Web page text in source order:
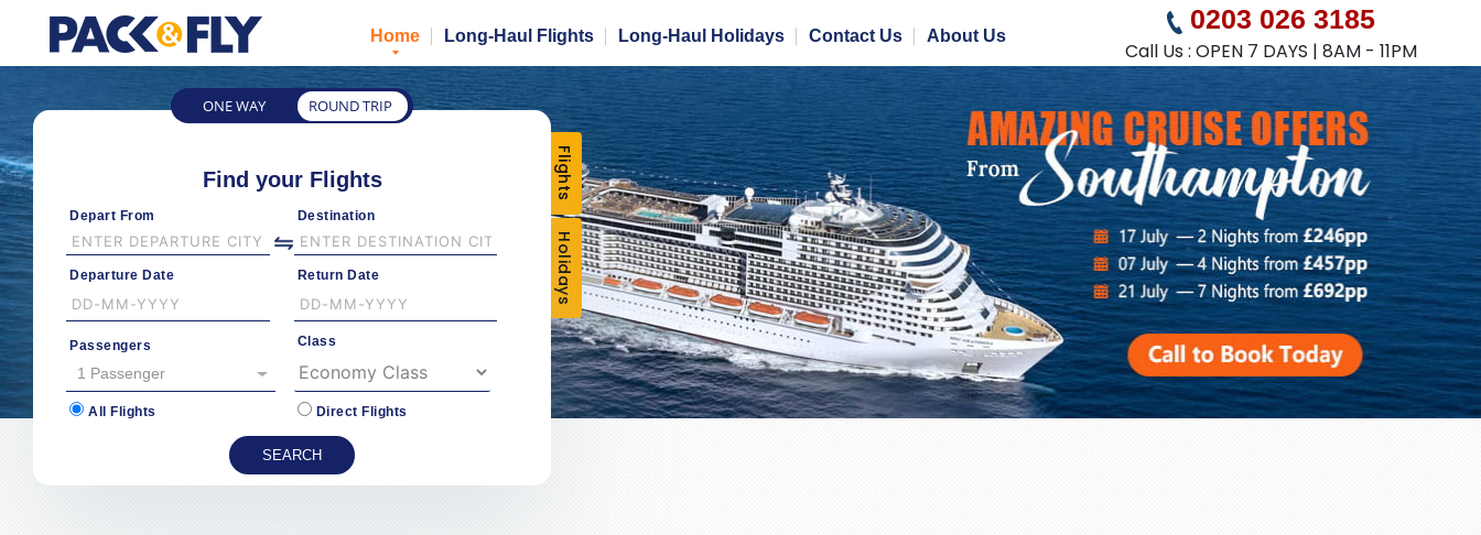
Home Long-Haul Flights Long-Haul Holidays Contact Us About Us
0203 026 3185
Call Us : OPEN 7 DAYS | 8AM - 11PM
ONE WAY ROUND TRIP
Find your Flights
Depart From Destination
Departure Date Return Date
Passengers
1 Passenger
Class
All Flights Direct Flights
Flights
Holidays